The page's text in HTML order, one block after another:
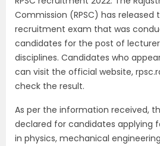
Commission (RPSC) has
recruitment exam that was
candidates for the post of
disciplines. Candidates who
can visit the official website,
check the result.
As per the information received,
declared for candidates applying
in physics, mechanical